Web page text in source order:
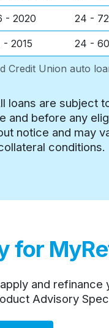
Credit Union auto
- 2020 24 -
- 2015 24 -
Information
Information:
loans are subject
and before any
notice and may
conditions.
for
and
Advisory